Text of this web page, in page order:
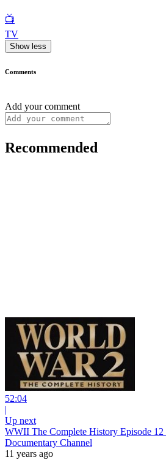
📺
TV
Show less
Comments
Add your comment
Recommended
52:04
|
Up next
WWII The Complete History Episode 12
Documentary Channel
11 years ago